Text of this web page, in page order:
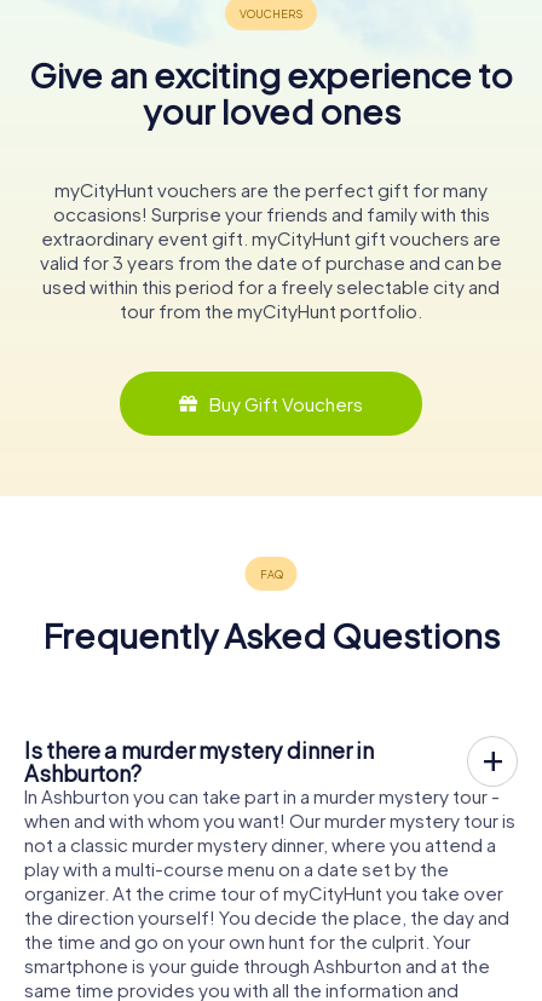
Give an exciting experience to
your loved ones
myCityHunt vouchers are the perfect gift for many
occasions! Surprise your friends and family with this
extraordinary event gift. myCityHunt gift vouchers are
valid for 3 years from the date of purchase and can be
used within this period for a freely selectable city and
tour from the myCityHunt portfolio.
Buy Gift Vouchers
Frequently Asked Questions
Is there a murder mystery dinner in
Ashburton?
In Ashburton you can take part in a murder mystery tour -
when and with whom you want! Our murder mystery tour is
not a classic murder mystery dinner, where you attend a
play with a multi-course menu on a date set by the
organizer. At the crime tour of myCityHunt you take over
the direction yourself! You decide the place, the day and
the time and go on your own hunt for the culprit. Your
smartphone is your guide through Ashburton and at the
same time provides you with all the information and